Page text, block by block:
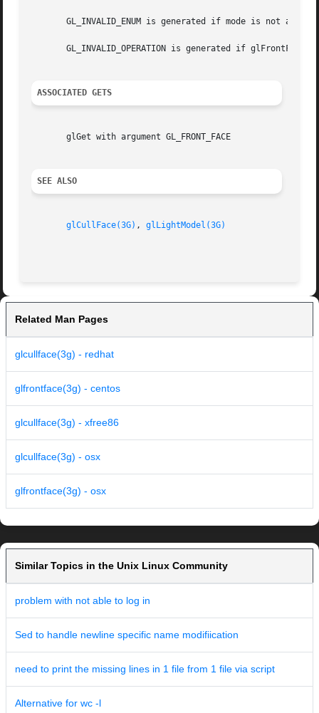
GL_INVALID_ENUM is generated if mode is not an
GL_INVALID_OPERATION is generated if glFrontFace
ASSOCIATED GETS
       glGet with argument GL_FRONT_FACE
SEE ALSO
glCullFace(3G) , glLightModel(3G)
Related Man Pages
glcullface(3g) - redhat
glfrontface(3g) - centos
glcullface(3g) - xfree86
glcullface(3g) - osx
glfrontface(3g) - osx
Similar Topics in the Unix Linux Community
problem with not able to log in
Sed to handle newline specific name modifiication
need to print the missing lines in 1 file from 1 file via script
Alternative for wc -l